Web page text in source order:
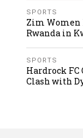
SPORTS
Zim Women
Rwanda in
SPORTS
Hardrock FC
Clash with